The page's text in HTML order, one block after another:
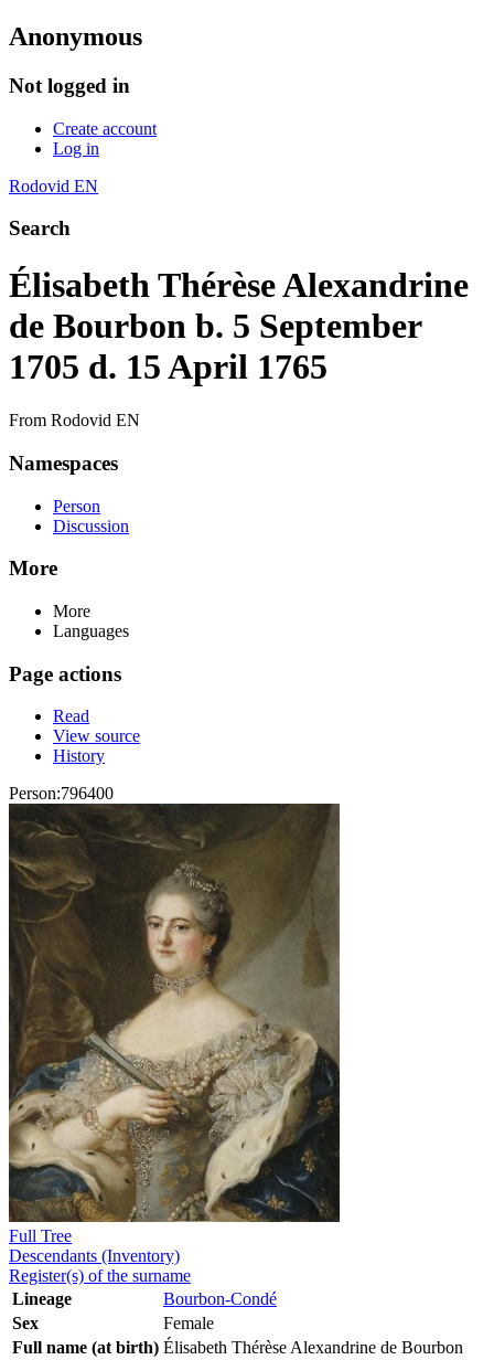
Anonymous
Not logged in
Create account
Log in
Rodovid EN
Search
Élisabeth Thérèse Alexandrine
de Bourbon b. 5 September
1705 d. 15 April 1765
From Rodovid EN
Namespaces
Person
Discussion
More
More
Languages
Page actions
Read
View source
History
Person:796400
Full Tree
Descendants (Inventory)
Register(s) of the surname
Lineage
Bourbon-Condé
Sex
Female
Full name (at birth) Élisabeth Thérèse Alexandrine de Bourbon